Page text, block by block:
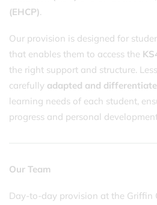
(EHCP).
Our provision is designed for
that enables them to access the
the right support and structure.
carefully adapted and
learning needs of each student,
progress and personal
Our Team
Day-to-day provision at the Griffin